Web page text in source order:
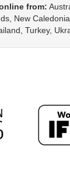
from:
New
Turkey,